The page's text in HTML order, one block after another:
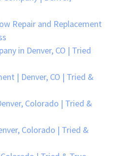
Repair and Replacement
in Denver, CO | Tried
| Denver, CO | Tried &
Colorado | Tried &
Colorado | Tried &